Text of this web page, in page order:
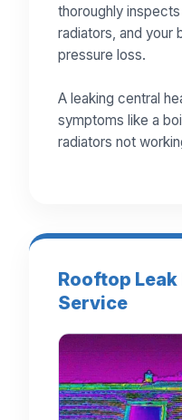
thoroughly
radiators, and your
pressure loss.
A leaking central
symptoms like a
radiators not
Rooftop
Service